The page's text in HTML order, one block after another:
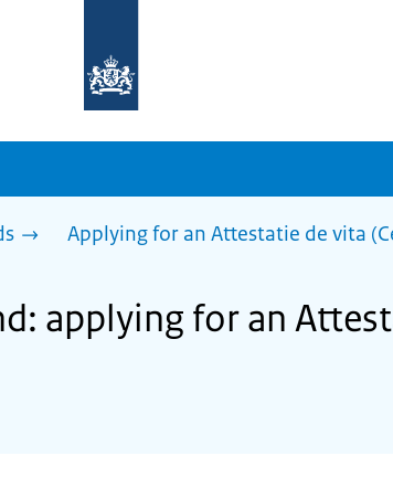
homepage
sdg.government.nl
Applying for an Attestatie de vita
applying for an